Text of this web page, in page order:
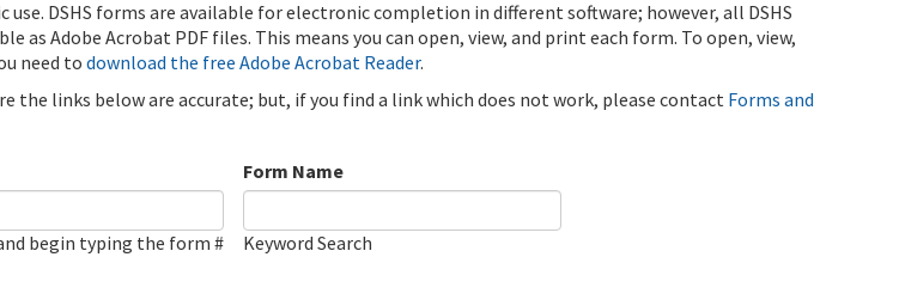
DSHS forms are available for electronic completion in different software; however, all DSHS
as Adobe Acrobat PDF files. This means you can open, view, and print each form. To open, view,
need todownload the free Adobe Acrobat Reader.
the links below are accurate; but, if you find a link which does not work, please contact Forms and
begin typing the form #
Form Name
Keyword Search